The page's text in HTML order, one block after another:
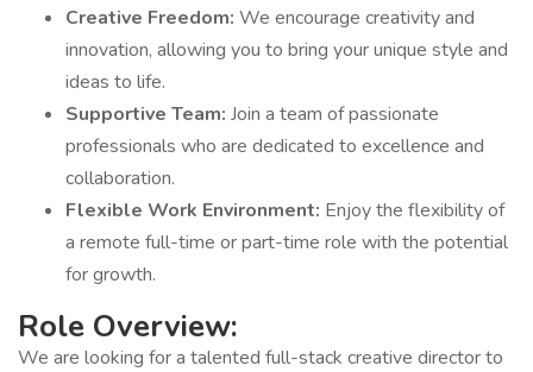
Creative Freedom: We encourage creativity and
innovation, allowing you to bring your unique style and
ideas to life.
Supportive Team: Join a team of passionate
professionals who are dedicated to excellence and
collaboration.
Flexible Work Environment: Enjoy the flexibility of
a remote full-time or part-time role with the potential
for growth.
Role Overview:
We are looking for a talented full-stack creative director to